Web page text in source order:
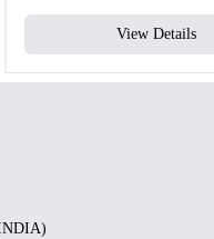
View Details